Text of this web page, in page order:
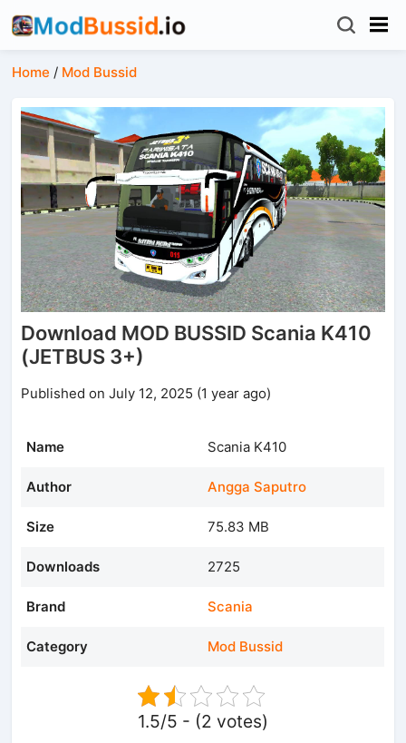
Home / Mod Bussid
Download MOD BUSSID Scania K410
(JETBUS 3+)
Published on July 12, 2025 (1 year ago)
Name Scania K410
Author Angga Saputro
Size 75.83 MB
Downloads 2725
Brand Scania
Category Mod Bussid
1.5/5 - (2 votes)